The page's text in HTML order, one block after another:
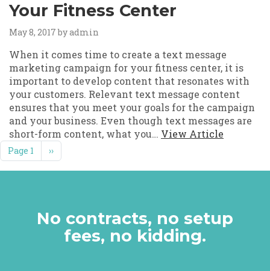
Your Fitness Center
May 8, 2017by admin
When it comes time to create a text message
marketing campaign for your fitness center, it is
important to develop content that resonates with
your customers. Relevant text message content
ensures that you meet your goals for the campaign
and your business. Even though text messages are
short-form content, what you… View Article
Pagination
Page 1 Next page
››
No contracts, no setup
fees, no kidding.